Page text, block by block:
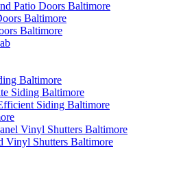
Patio Doors Baltimore
Baltimore
Baltimore
Baltimore
Siding Baltimore
Siding Baltimore
Vinyl Shutters Baltimore
Vinyl Shutters Baltimore